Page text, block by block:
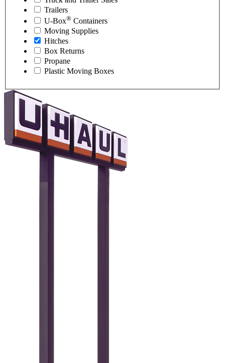
Trailers
U-Box® Containers
Moving Supplies
Hitches
Box Returns
Propane
Plastic Moving Boxes